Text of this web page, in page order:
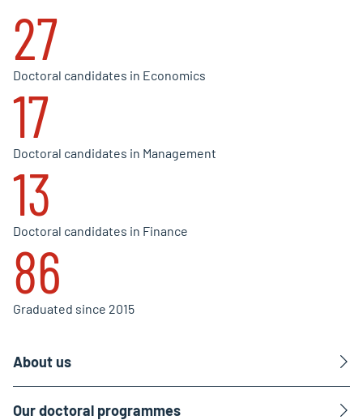
27
Doctoral candidates in Economics
17
Doctoral candidates in Management
13
Doctoral candidates in Finance
86
Graduated since 2015
About us
Our doctoral programmes